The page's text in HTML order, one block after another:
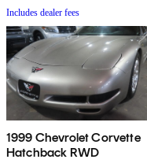
Includes dealer fees
1999 Chevrolet Corvette
Hatchback RWD